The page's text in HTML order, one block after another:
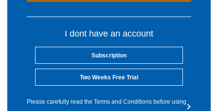
I dont have an account
Subscription
Two Weeks Free Trial
Please carefully read the Terms and Conditions before using